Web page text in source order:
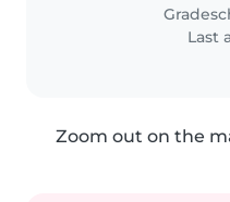
Last
Zoom out on the